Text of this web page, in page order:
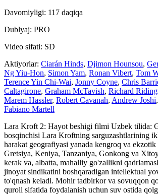
Davomiyligi: 117 daqiqa
Dublyaj: PRO
Video sifati: SD
Aktiyorlar: Ciarán Hinds, Djimon Hounsou,
Ng Yiu-Hon, Simon Yam, Ronan Vibert, Tom
Terence Yin Chi-Wai, Jonny Coyne, Chris
Caltagirone, Graham McTavish, Richard
Marem Hassler, Robert Cavanah, Andrew Joshi,
Fabiano Martell
Lara Kroft 2: Hayot beshigi filmi Uzbek tilida:
bosqinchisi Lara Kroftning sarguzashtlarining
harakat geografiyasi yanada kengroq va
Gretsiya, Keniya, Tanzaniya, Gonkong va
kerak va, albatta, mahalliy go'zallikni
jinoyat sindikatini boshqaradigan intellektual
to'qnash keladi. Mohir tadbirkor va sovuqqon
quroli sifatida foydalanish uchun suv ostida